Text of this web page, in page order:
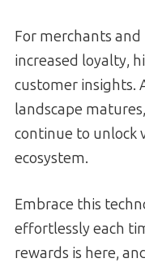
For merchants
increased loyalty,
customer insights.
landscape
continue to unlock
ecosystem.
Embrace this
effortlessly each
rewards is here,